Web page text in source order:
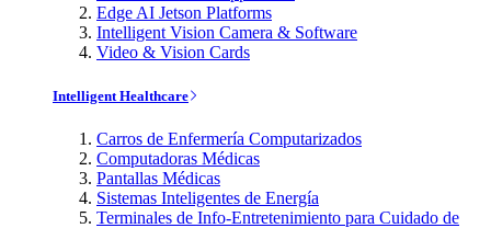
Edge AI Jetson Platforms
Intelligent Vision Camera & Software
Video & Vision Cards
Intelligent Healthcare
Carros de Enfermería Computarizados
Computadoras Médicas
Pantallas Médicas
Sistemas Inteligentes de Energía
Terminales de Info-Entretenimiento para Cuidado de